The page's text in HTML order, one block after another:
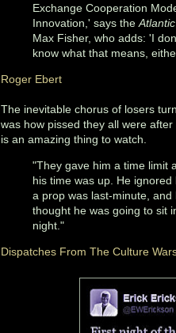
Exchange Cooperation
Innovation,' says the
Max Fisher, who adds: 'I
know what that means,
Roger Ebert
The inevitable chorus of losers
was how pissed they all were
is an amazing thing to watch.
"They gave him a time limit
his time was up. He
a prop was last-minute,
thought he was going to sit
night."
Dispatches From The Culture